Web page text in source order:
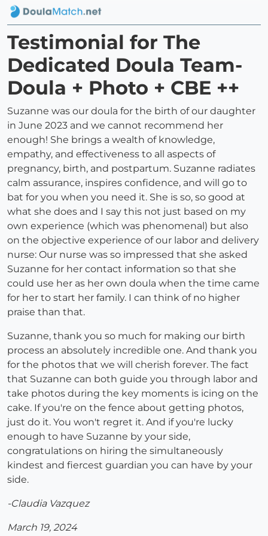
Testimonial for The
Dedicated Doula Team-
Doula + Photo + CBE ++
Suzanne was our doula for the birth of our daughter
in June 2023 and we cannot recommend her
enough! She brings a wealth of knowledge,
empathy, and effectiveness to all aspects of
pregnancy, birth, and postpartum. Suzanne radiates
calm assurance, inspires confidence, and will go to
bat for you when you need it. She is so, so good at
what she does and I say this not just based on my
own experience (which was phenomenal) but also
on the objective experience of our labor and delivery
nurse: Our nurse was so impressed that she asked
Suzanne for her contact information so that she
could use her as her own doula when the time came
for her to start her family. I can think of no higher
praise than that.
Suzanne, thank you so much for making our birth
process an absolutely incredible one. And thank you
for the photos that we will cherish forever. The fact
that Suzanne can both guide you through labor and
take photos during the key moments is icing on the
cake. If you're on the fence about getting photos,
just do it. You won't regret it. And if you're lucky
enough to have Suzanne by your side,
congratulations on hiring the simultaneously
kindest and fiercest guardian you can have by your
side.
-Claudia Vazquez
March 19, 2024